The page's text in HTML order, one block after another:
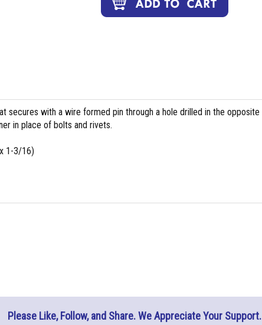
secures with a wire formed pin through a hole drilled in the opposite
in place of bolts and rivets.
1-3/16)
Please Like, Follow, and Share. We Appreciate Your Support.